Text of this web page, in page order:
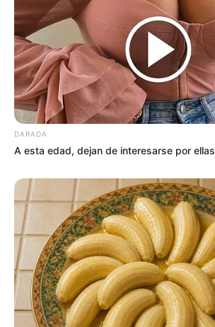
DARADA
A esta edad, dejan de interesarse por ellas